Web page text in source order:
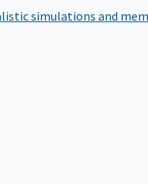
simulations and